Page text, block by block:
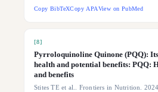
Copy BibTeXCopy APAView on PubMed
[8]
Pyrroloquinoline Quinone (PQQ):
health and potential benefits: PQQ:
and benefits
Stites TE et al.. Frontiers in Nutrition. 2024